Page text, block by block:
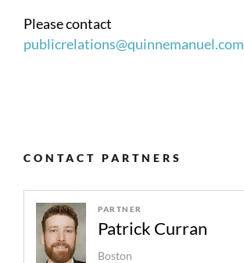
Please contact
publicrelations@quinnemanuel.com
CONTACT PARTNERS
PARTNER
Patrick Curran
Boston